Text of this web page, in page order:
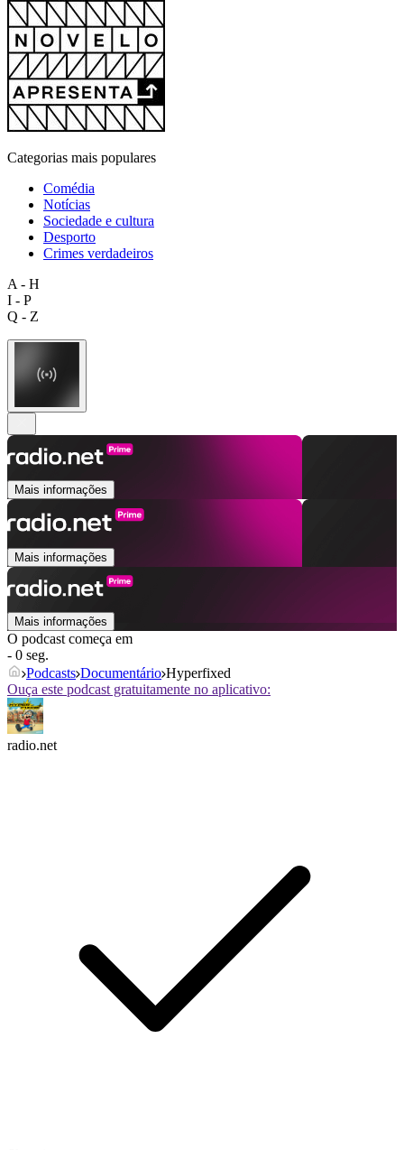
Categorias mais populares
Comédia
Notícias
Sociedade e cultura
Desporto
Crimes verdadeiros
A - H
I - P
Q - Z
Mais informações
Mais informações
Mais informações
O podcast começa em
- 0 seg.
Podcasts Documentário Hyperfixed
Ouça este podcast gratuitamente no aplicativo:
radio.net